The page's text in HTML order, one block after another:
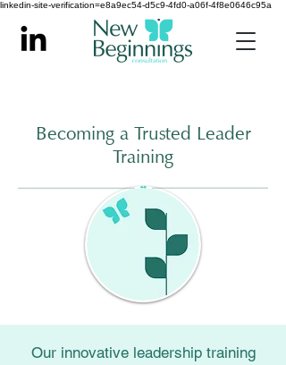
linkedin-site-verification=e8a9ec54-d5c9-4fd0-a06f-4f8e0646c95a
Becoming a Trusted Leader
Training
Our innovative leadership training